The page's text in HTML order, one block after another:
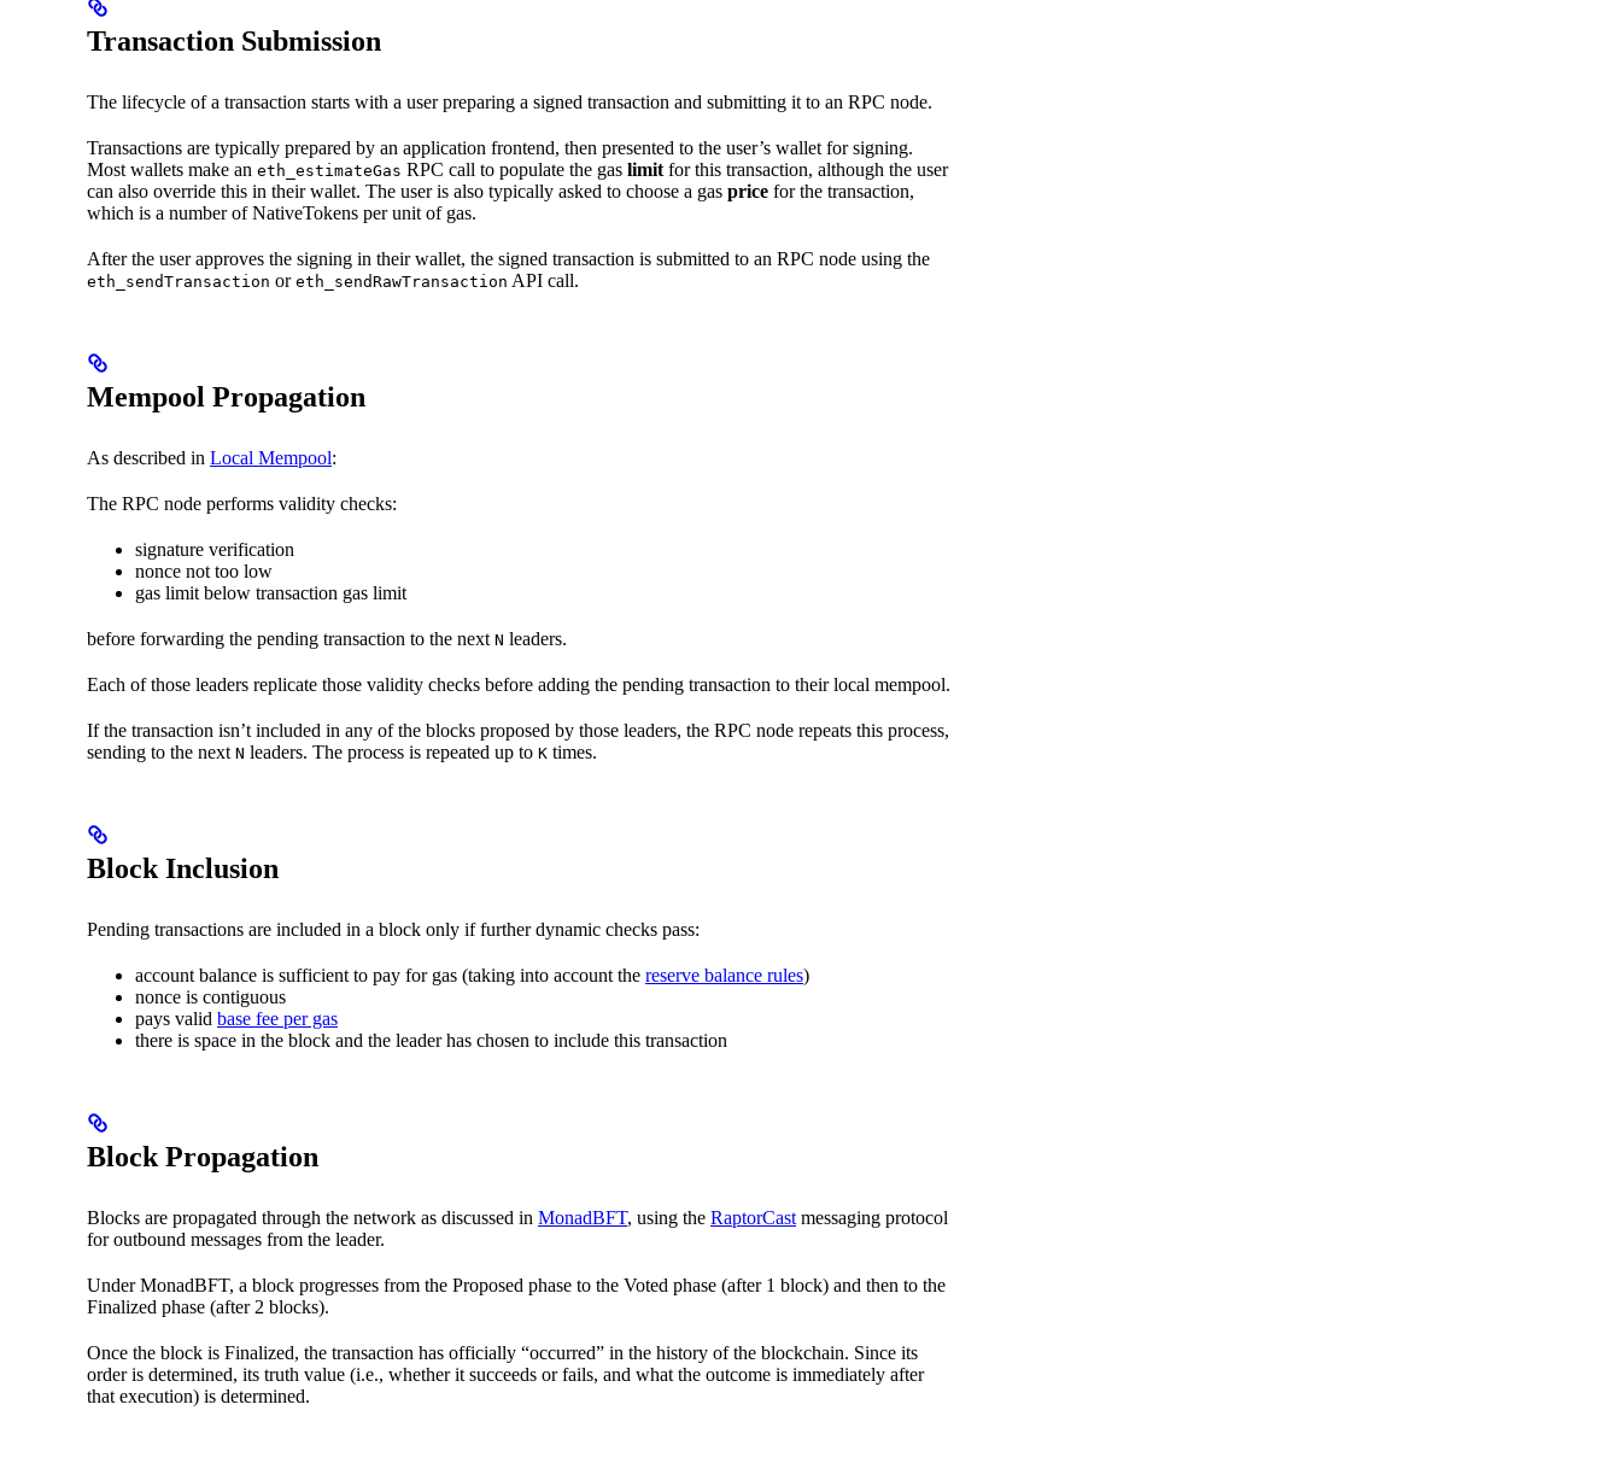
Transaction Submission
The lifecycle of a transaction starts with a user preparing a signed transaction and submitting it to an RPC node.
Transactions are typically prepared by an application frontend, then presented to the user’s wallet for signing.
Most wallets make an eth_estimateGas RPC call to populate the gas limit for this transaction, although the user
can also override this in their wallet. The user is also typically asked to choose a gas price for the transaction,
which is a number of NativeTokens per unit of gas.
After the user approves the signing in their wallet, the signed transaction is submitted to an RPC node using the
eth_sendTransaction or eth_sendRawTransaction API call.
Mempool Propagation
As described in Local Mempool:
The RPC node performs validity checks:
signature verification
nonce not too low
gas limit below transaction gas limit
before forwarding the pending transaction to the next N leaders.
Each of those leaders replicate those validity checks before adding the pending transaction to their local mempool.
If the transaction isn’t included in any of the blocks proposed by those leaders, the RPC node repeats this process,
sending to the next N leaders. The process is repeated up to K times.
Block Inclusion
Pending transactions are included in a block only if further dynamic checks pass:
account balance is sufficient to pay for gas (taking into account the reserve balance rules)
nonce is contiguous
pays valid base fee per gas
there is space in the block and the leader has chosen to include this transaction
Block Propagation
Blocks are propagated through the network as discussed in MonadBFT, using the RaptorCast messaging protocol
for outbound messages from the leader.
Under MonadBFT, a block progresses from the Proposed phase to the Voted phase (after 1 block) and then to the
Finalized phase (after 2 blocks).
Once the block is Finalized, the transaction has officially “occurred” in the history of the blockchain. Since its
order is determined, its truth value (i.e., whether it succeeds or fails, and what the outcome is immediately after
that execution) is determined.